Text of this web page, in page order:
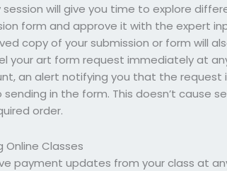
will give you time to explore
form and approve it with the expert
copy of your submission or form will
your art form request immediately at
an alert notifying you that the
in the form. This doesn’t cause
order.
Online Classes
payment updates from your class at